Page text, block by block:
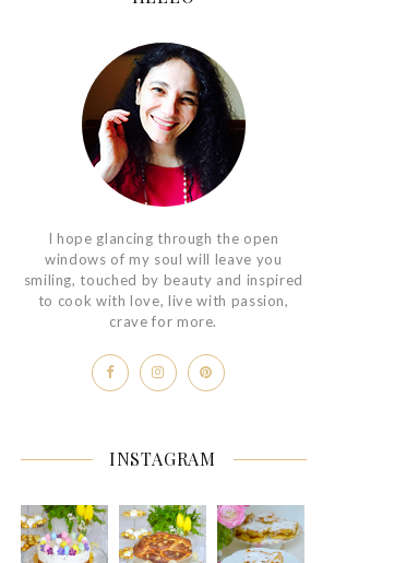
I hope glancing through the open
windows of my soul will leave you
smiling, touched by beauty and inspired
to cook with love, live with passion,
crave for more.
INSTAGRAM